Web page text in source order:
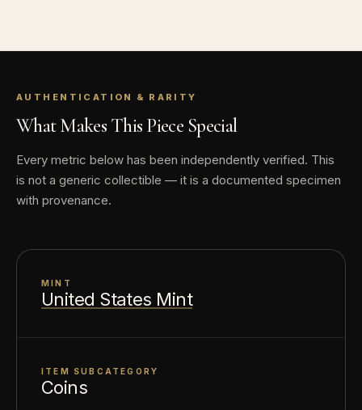
AUTHENTICATION & RARITY
What Makes This Piece Special
Every metric below has been independently verified. This
is not a generic collectible — it is a documented specimen
with provenance.
MINT
United States Mint
ITEM SUBCATEGORY
Coins